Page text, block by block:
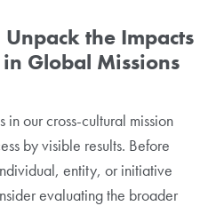
Unpack the Impacts
Global Missions
in our cross-cultural mission
by visible results. Before
entity, or initiative
evaluating the broader